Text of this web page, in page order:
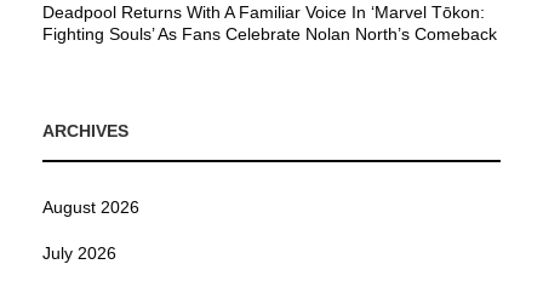
Deadpool Returns With A Familiar Voice In ‘Marvel Tōkon:
Fighting Souls’ As Fans Celebrate Nolan North’s Comeback
ARCHIVES
August 2026
July 2026